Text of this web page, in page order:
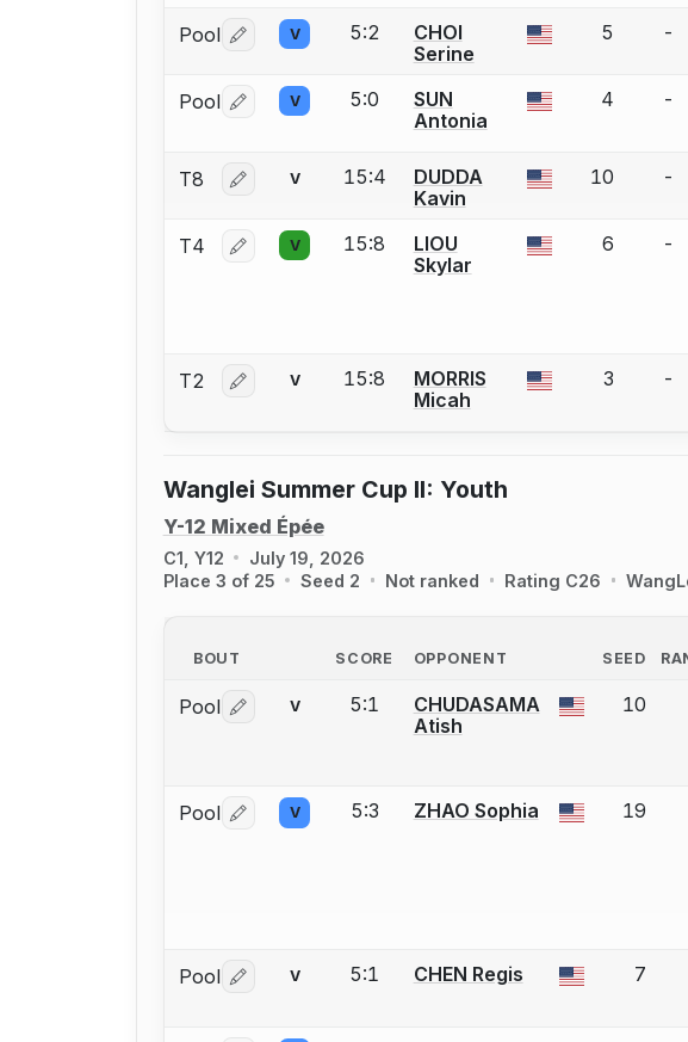
Pool Log in or create an account to report a bout correction.
V 5:2
CHOI
Serine
5 -
Pool Log in or create an account to report a bout correction.
V 5:0
SUN
Antonia
4 -
T8 Log in or create an account to report a bout correction.
V 15:4
DUDDA
Kavin
10 -
T4 Log in or create an account to report a bout correction.
V 15:8
LIOU
Skylar
6 -
T2 Log in or create an account to report a bout correction.
V 15:8
MORRIS
Micah
3 -
Wanglei Summer Cup II: Youth
Y-12 Mixed Épée
C1, Y12
July 19, 2026
Place 3 of 25
Seed 2 Not ranked Rating C26
BOUT SCORE
OPPONENT
SEED
Pool Log in or create an account to report a bout correction.
V 5:1
CHUDASAMA
Atish
10
Pool Log in or create an account to report a bout correction.
V 5:3 ZHAO Sophia 19
Pool Log in or create an account to report a bout correction.
V 5:1 CHEN Regis 7